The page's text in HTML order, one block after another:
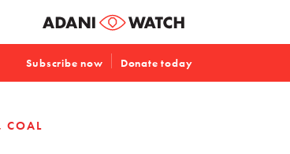
Subscribe now Donate today
COAL